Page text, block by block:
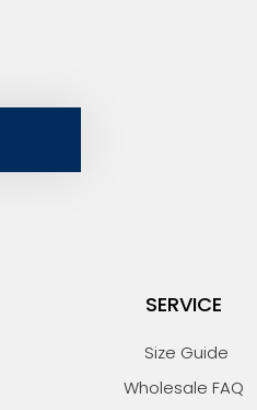
SERVICE
Size Guide
Wholesale FAQ